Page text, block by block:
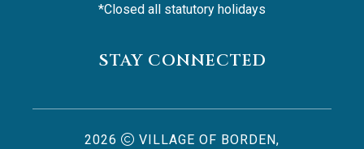
*Closed all statutory holidays
STAY CONNECTED
2026 VILLAGE OF BORDEN,